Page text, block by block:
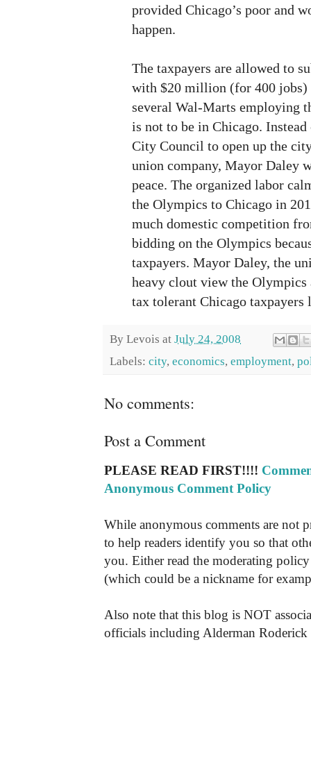
provided Chicago’s poor and
happen.
The taxpayers are allowed to
with $20 million (for 400 jobs)
several Wal-Marts employing
is not to be in Chicago.
City Council to open up the
union company, Mayor Daley
peace. The organized labor
the Olympics to Chicago in
much domestic competition
bidding on the Olympics
taxpayers. Mayor Daley, the
heavy clout view the Olympics
tax tolerant Chicago
By Levois at July 24, 2008
Labels: city, economics, employment,
No comments:
Post a Comment
PLEASE READ FIRST!!!!
Anonymous Comment Policy
While anonymous comments are not
to help readers identify you so that
you. Either read the moderating
(which could be a nickname for
Also note that this blog is NOT
officials including Alderman Roderick